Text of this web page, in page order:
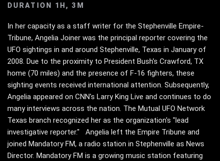
DURATION 1H, 3M
In her capacity as a staff writer for the Stephenville Empire-
Tribune, Angelia Joiner was the principal reporter covering the
UFO sightings in and around Stephenville, Texas in January of
2008. Due to the proximity to President Bush's Crawford, TX
home (70 miles) and the presence of F-16 fighters, these
sighting events received international attention. Subsequently,
Angelia appeared on CNN's Larry King Live and continues to do
many interviews across the nation. The Mutual UFO Network
Texas branch recognized her as the organization's "lead
investigative reporter." Angelia left the Empire Tribune and
joined Mandatory FM, a radio station in Stephenville as News
Director. Mandatory FM is a growing music station featuring